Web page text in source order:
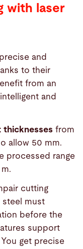
with laser
and
to their
from an
and
thicknesses from
allow 50 mm.
processed range
cutting
steel must
before the
support
get precise